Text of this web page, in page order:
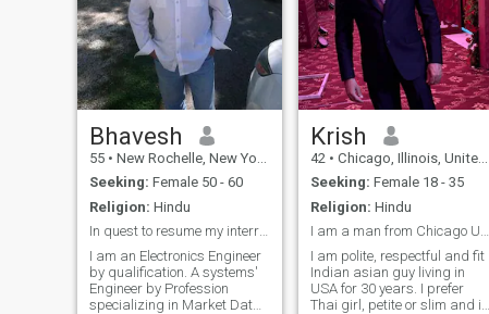
Bhavesh
55 • New Rochelle, New York, United States
Seeking: Female 50 - 60
Religion: Hindu
In quest to resume my interrupted life..
I am an Electronics Engineer
by qualification. A systems'
Engineer by Profession
specializing in Market Data
Krish
42 • Chicago, Illinois, United States
Seeking: Female 18 - 35
Religion: Hindu
I am a man from Chicago USA looking for Thai girl
I am polite, respectful and fit
Indian asian guy living in
USA for 30 years. I prefer
Thai girl, petite or slim and in